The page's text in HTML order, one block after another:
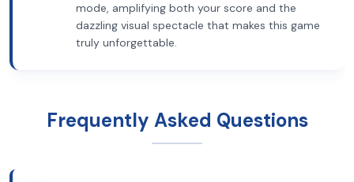
mode, amplifying both your score and the
dazzling visual spectacle that makes this game
truly unforgettable.
Frequently Asked Questions